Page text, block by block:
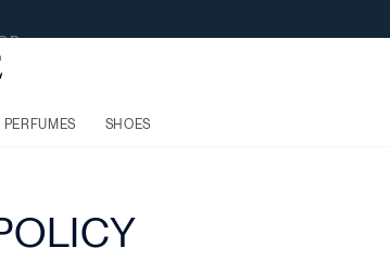
SHOES